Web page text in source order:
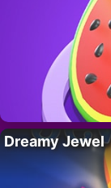
Dreamy Jewel